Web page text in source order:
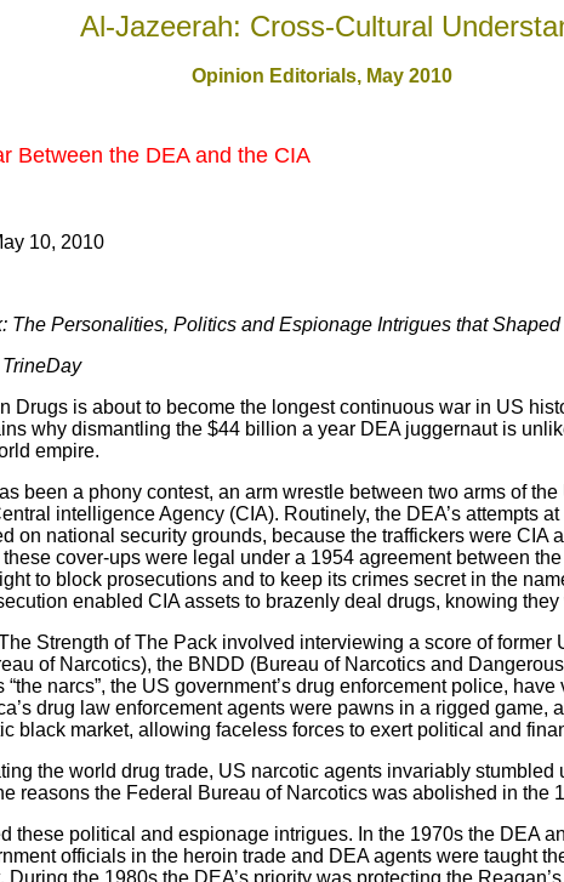
Al-Jazeerah: Cross-Cultural
Opinion Editorials, May 2010
Between the DEA and the CIA
10, 2010
The Personalities, Politics and Espionage Intrigues that
Drugs is about to become the longest continuous war in US
why dismantling the $44 billion a year DEA juggernaut is
empire.
been a phony contest, an arm wrestle between two arms of
intelligence Agency (CIA). Routinely, the DEA’s attempts
on national security grounds, because the traffickers were CIA
cover-ups were legal under a 1954 agreement between
to block prosecutions and to keep its crimes secret in the
enabled CIA assets to brazenly deal drugs, knowing they
Strength of The Pack involved interviewing a score of former
of Narcotics), the BNDD (Bureau of Narcotics and
“the narcs”, the US government’s drug enforcement police,
drug law enforcement agents were pawns in a rigged game,
black market, allowing faceless forces to exert political and
the world drug trade, US narcotic agents invariably stumbled
reasons the Federal Bureau of Narcotics was abolished in the
these political and espionage intrigues. In the 1970s the DEA
officials in the heroin trade and DEA agents were taught
the 1980s the DEA’s priority was protecting the